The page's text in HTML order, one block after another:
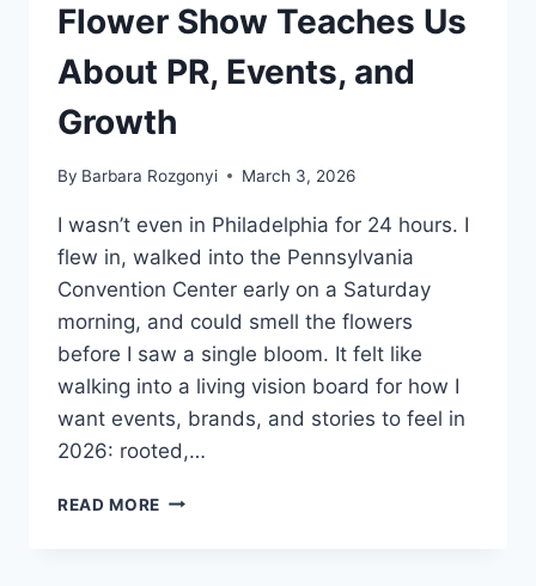
Flower Show Teaches Us
About PR, Events, and
Growth
By Barbara Rozgonyi March 3, 2026
I wasn’t even in Philadelphia for 24 hours. I
flew in, walked into the Pennsylvania
Convention Center early on a Saturday
morning, and could smell the flowers
before I saw a single bloom. It felt like
walking into a living vision board for how I
want events, brands, and stories to feel in
2026: rooted,…
READ MORE ROOTED